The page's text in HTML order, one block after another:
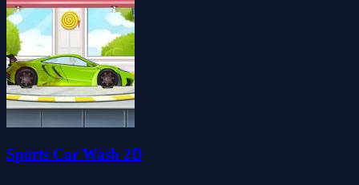
Sports Car Wash 2D